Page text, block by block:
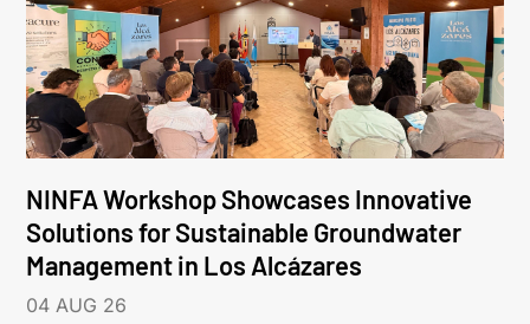
NINFA Workshop Showcases Innovative
Solutions for Sustainable Groundwater
Management in Los Alcázares
04 AUG 26